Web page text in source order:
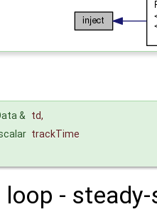
& td,
trackTime
loop -